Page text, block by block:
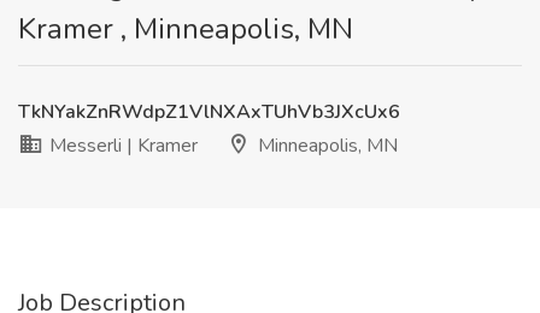
Kramer , Minneapolis, MN
TkNYakZnRWdpZ1VlNXAxTUhVb3JXcUx6
Messerli | Kramer
Minneapolis, MN
Job Description